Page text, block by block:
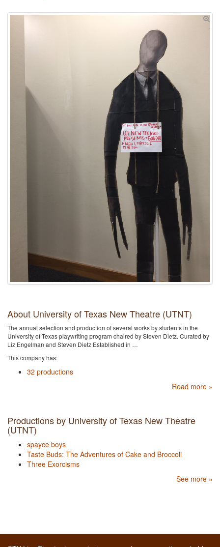
About University of Texas New Theatre (UTNT)
The annual selection and production of several works by students in the
University of Texas playwriting program chaired by Steven Dietz. Curated by
Liz Engelman and Steven Dietz Established in …
This company has:
32 productions
Read more »
Productions by University of Texas New Theatre
(UTNT)
spayce boys
Taste Buds: The Adventures of Cake and Broccoli
Three Exorcisms
See more »